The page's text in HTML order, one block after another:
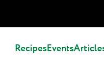
RecipesEvents